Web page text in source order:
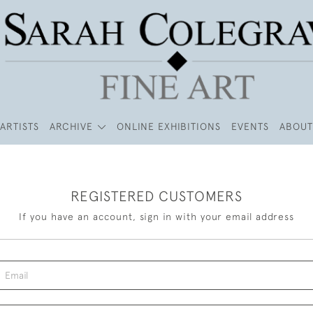
ARTISTS ARCHIVE ONLINE EXHIBITIONS EVENTS ABOUT
REGISTERED CUSTOMERS
If you have an account, sign in with your email address